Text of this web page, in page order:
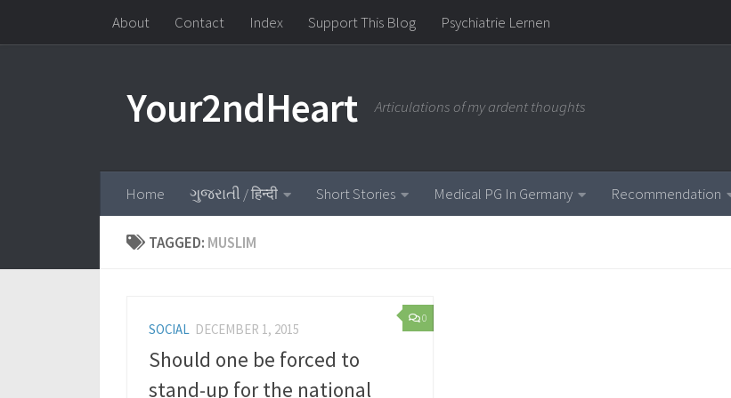
Skip to contentAbout Contact Index Support This Blog Psychiatrie Lernen
Your2ndHeart Articulations of my ardent thoughts
Home ગુજરાતી / हिन्दी Short Stories Medical PG In Germany Recommendation
TAGGED: MUSLIM
0
SOCIAL DECEMBER 1, 2015
Should one be forced to
stand-up for the national